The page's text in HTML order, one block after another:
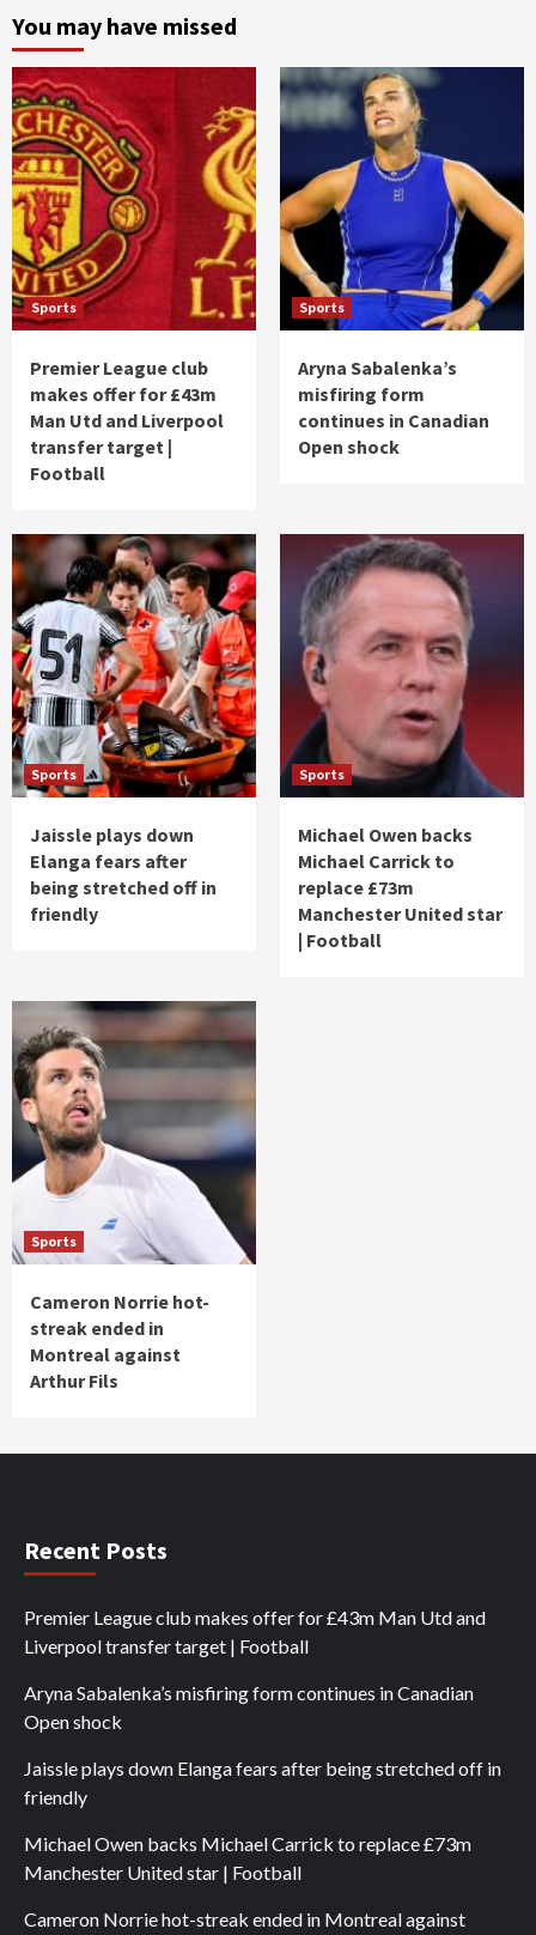
You may have missed
Sports
Premier League club
makes offer for £43m
Man Utd and Liverpool
transfer target |
Football
Sports
Aryna Sabalenka’s
misfiring form
continues in Canadian
Open shock
Sports
Jaissle plays down
Elanga fears after
being stretched off in
friendly
Sports
Michael Owen backs
Michael Carrick to
replace £73m
Manchester United star
| Football
Sports
Cameron Norrie hot-
streak ended in
Montreal against
Arthur Fils
Recent Posts
Premier League club makes offer for £43m Man Utd and
Liverpool transfer target | Football
Aryna Sabalenka’s misfiring form continues in Canadian
Open shock
Jaissle plays down Elanga fears after being stretched off in
friendly
Michael Owen backs Michael Carrick to replace £73m
Manchester United star | Football
Cameron Norrie hot-streak ended in Montreal against